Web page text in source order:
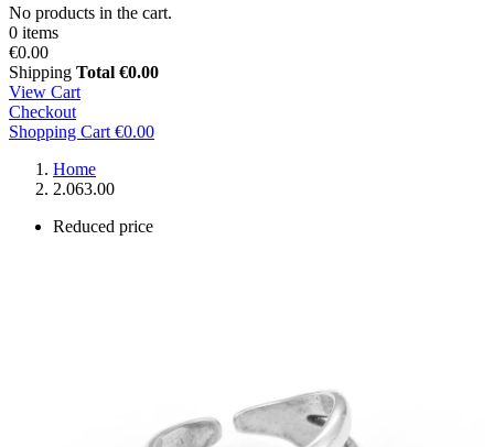
No products in the cart.
0 items
€0.00
Shipping Total €0.00
View Cart
Checkout
Shopping Cart €0.00
Home
2.063.00
Reduced price